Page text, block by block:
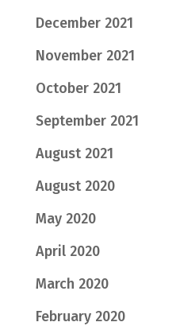
December 2021
November 2021
October 2021
September 2021
August 2021
August 2020
May 2020
April 2020
March 2020
February 2020